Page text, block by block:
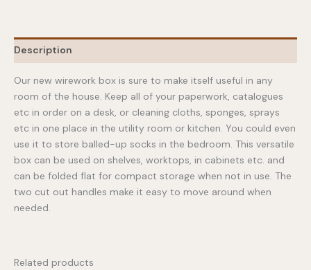
Description
Our new wirework box is sure to make itself useful in any
room of the house. Keep all of your paperwork, catalogues
etc in order on a desk, or cleaning cloths, sponges, sprays
etc in one place in the utility room or kitchen. You could even
use it to store balled-up socks in the bedroom. This versatile
box can be used on shelves, worktops, in cabinets etc. and
can be folded flat for compact storage when not in use. The
two cut out handles make it easy to move around when
needed.
Related products